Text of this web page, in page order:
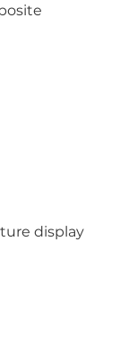
display